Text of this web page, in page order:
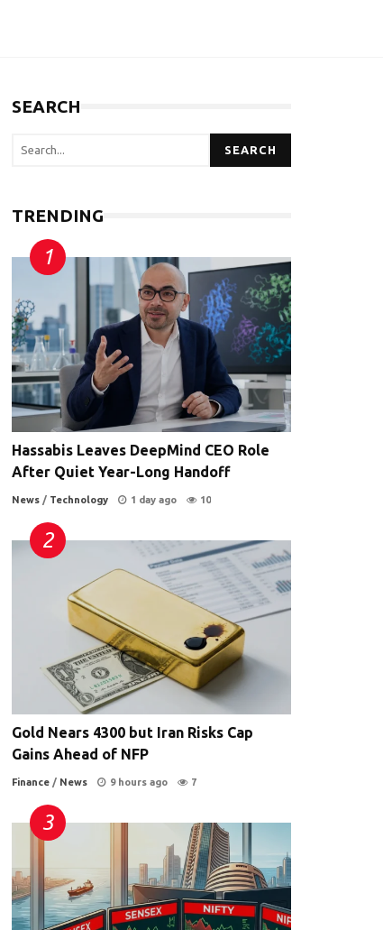
SEARCH
SEARCH
TRENDING
Hassabis Leaves DeepMind CEO Role
After Quiet Year-Long Handoff
News / Technology 1 day ago 10
Gold Nears 4300 but Iran Risks Cap
Gains Ahead of NFP
Finance / News 9 hours ago 7